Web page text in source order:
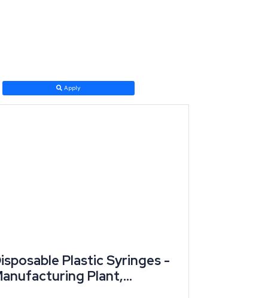
small and medium enterprises while extending
Apply
Plastic Syringes -
Plant,